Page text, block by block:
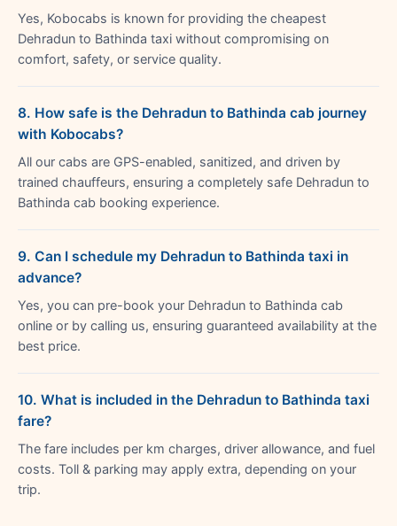
Yes, Kobocabs is known for providing the cheapest
Dehradun to Bathinda taxi without compromising on
comfort, safety, or service quality.
8. How safe is the Dehradun to Bathinda cab journey
with Kobocabs?
All our cabs are GPS-enabled, sanitized, and driven by
trained chauffeurs, ensuring a completely safe Dehradun to
Bathinda cab booking experience.
9. Can I schedule my Dehradun to Bathinda taxi in
advance?
Yes, you can pre-book your Dehradun to Bathinda cab
online or by calling us, ensuring guaranteed availability at the
best price.
10. What is included in the Dehradun to Bathinda taxi
fare?
The fare includes per km charges, driver allowance, and fuel
costs. Toll & parking may apply extra, depending on your
trip.